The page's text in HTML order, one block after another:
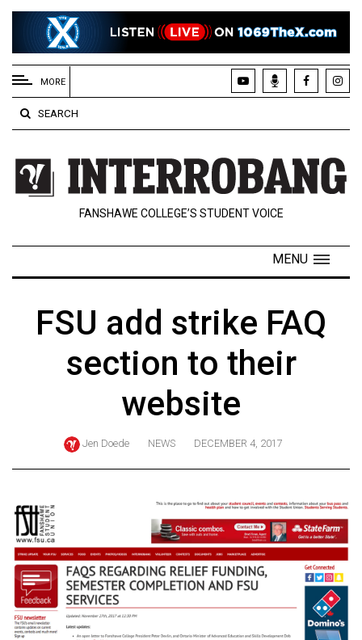
EXTENDED
MENU
About
Us
Policies
Contact
Navigator
ARCHIVES
(2024/25)
Volume
56
(2023/24)
Volume
MORE
SEARCH
FANSHAWE COLLEGE’S STUDENT VOICE
MENU
FSU add strike FAQ
section to their
website
Jen Doede NEWS DECEMBER 4, 2017